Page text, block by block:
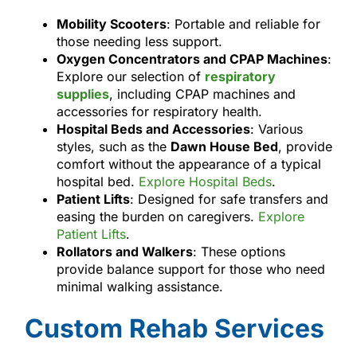
Mobility Scooters: Portable and reliable for
those needing less support.
Oxygen Concentrators and CPAP Machines:
Explore our selection of respiratory
supplies, including CPAP machines and
accessories for respiratory health.
Hospital Beds and Accessories: Various
styles, such as the Dawn House Bed, provide
comfort without the appearance of a typical
hospital bed. Explore Hospital Beds.
Patient Lifts: Designed for safe transfers and
easing the burden on caregivers. Explore
Patient Lifts.
Rollators and Walkers: These options
provide balance support for those who need
minimal walking assistance.
Custom Rehab Services